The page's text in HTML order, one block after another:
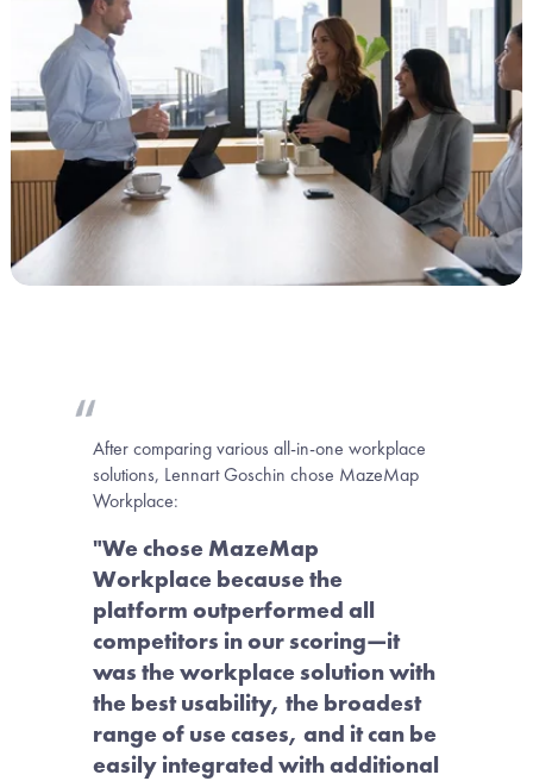
After comparing various all-in-one workplace
solutions, Lennart Goschin chose MazeMap
Workplace:
"We chose MazeMap
Workplace because the
platform outperformed all
competitors in our scoring—it
was the workplace solution with
the best usability, the broadest
range of use cases, and it can be
easily integrated with additional